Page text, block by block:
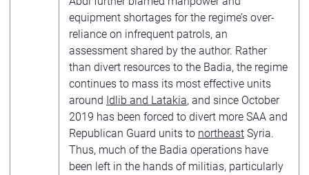
equipment shortages for the regime’s over-
reliance on infrequent patrols, an
assessment shared by the author. Rather
than divert resources to the Badia, the regime
continues to mass its most effective units
around Idlib and Latakia, and since October
2019 has been forced to divert more SAA and
Republican Guard units to northeast Syria.
Thus, much of the Badia operations have
been left in the hands of militias, particularly